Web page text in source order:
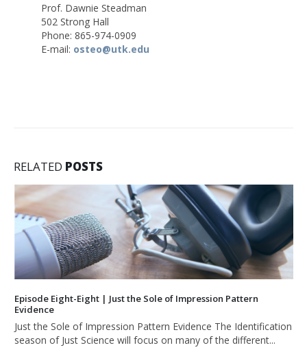
Prof. Dawnie Steadman
502 Strong Hall
Phone: 865-974-0909
E-mail: osteo@utk.edu
RELATED POSTS
Episode Eight-Eight | Just the Sole of Impression Pattern
Evidence
Just the Sole of Impression Pattern Evidence The Identification
season of Just Science will focus on many of the different...